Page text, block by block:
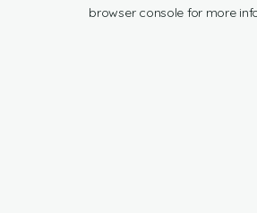
browser console for more